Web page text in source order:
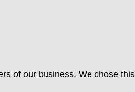
of our business. We chose this